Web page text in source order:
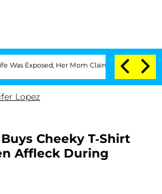
Her Mom Claims 'Love Island
Lopez
Cheeky T-Shirt
Affleck During